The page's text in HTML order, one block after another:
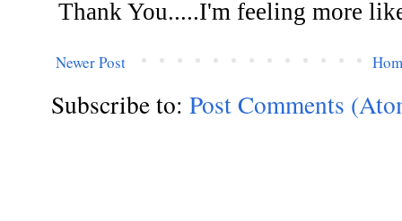
Newer Post
Subscribe to: Post Comments